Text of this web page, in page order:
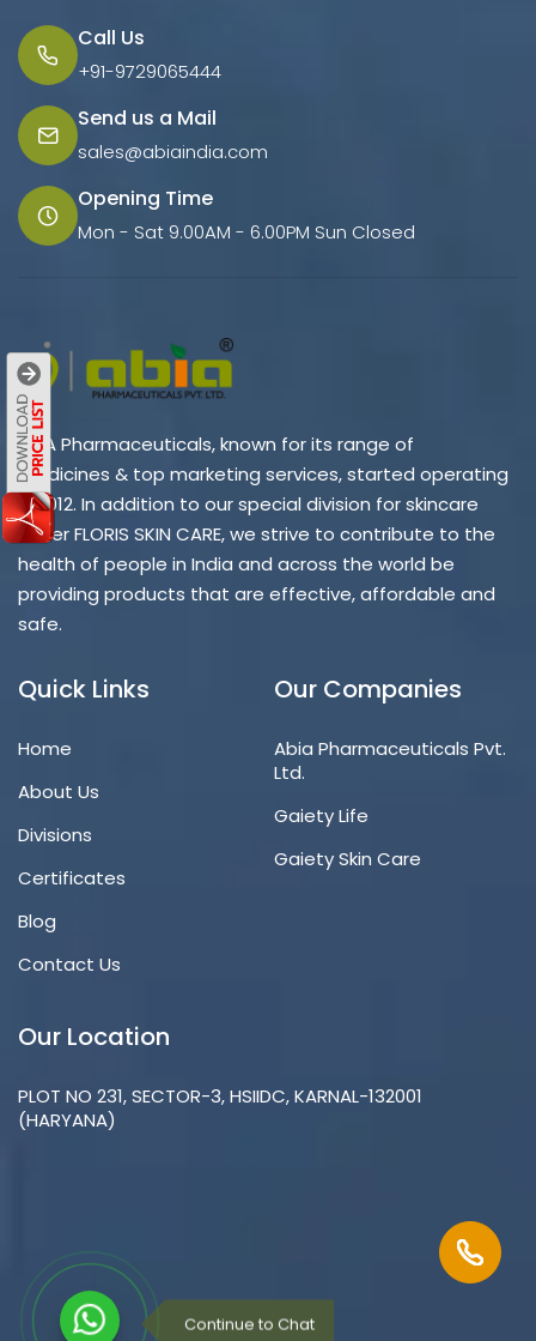
Call Us
+91-9729065444
Send us a Mail
sales@abiaindia.com
Opening Time
Mon - Sat 9.00AM - 6.00PM Sun Closed
ABIA Pharmaceuticals, known for its range of
medicines & top marketing services, started operating
in 2012. In addition to our special division for skincare
under FLORIS SKIN CARE, we strive to contribute to the
health of people in India and across the world be
providing products that are effective, affordable and
safe.
Quick Links
Home
About Us
Divisions
Certificates
Blog
Contact Us
Our Companies
Abia Pharmaceuticals Pvt.
Ltd.
Gaiety Life
Gaiety Skin Care
Our Location
PLOT NO 231, SECTOR-3, HSIIDC, KARNAL-132001
(HARYANA)
Continue to Chat